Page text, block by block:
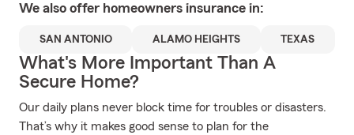
We also offer homeowners insurance in:
SAN ANTONIO ALAMO HEIGHTS TEXAS
What's More Important Than A
Secure Home?
Our daily plans never block time for troubles or disasters.
That’s why it makes good sense to plan for the